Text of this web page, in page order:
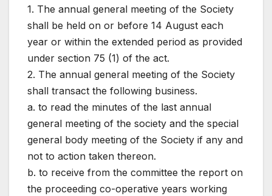
1. The annual general meeting of the Society
shall be held on or before 14 August each
year or within the extended period as provided
under section 75 (1) of the act.
2. The annual general meeting of the Society
shall transact the following business.
a. to read the minutes of the last annual
general meeting of the society and the special
general body meeting of the Society if any and
not to action taken thereon.
b. to receive from the committee the report on
the proceeding co-operative years working